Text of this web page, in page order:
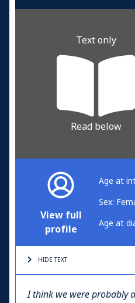
Text only
Read below
View full
profile
Age at
Sex:
Age at
HIDE TEXT
I think we were probably